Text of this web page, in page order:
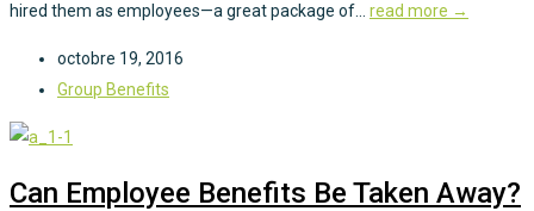
hired them as employees—a great package of... read more →
octobre 19, 2016
Group Benefits
Can Employee Benefits Be Taken Away?